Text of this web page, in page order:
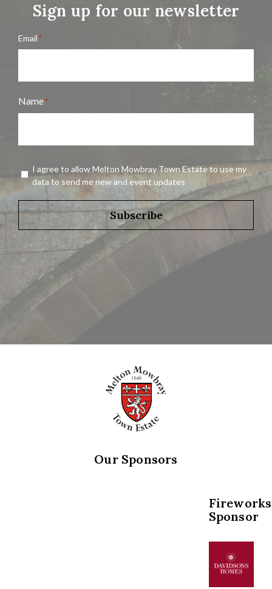
Sign up for our newsletter
Email*
Name*
Agreement*
I agree to allow Melton Mowbray Town Estate to use my
data to send me new and event updates
Subscribe
Our Sponsors
Fireworks
Sponsor